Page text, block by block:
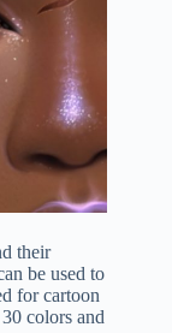
their
be used to
for cartoon
colors and